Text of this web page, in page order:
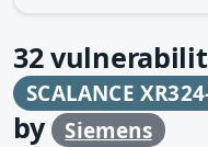
32
SCALANCE
by Siemens